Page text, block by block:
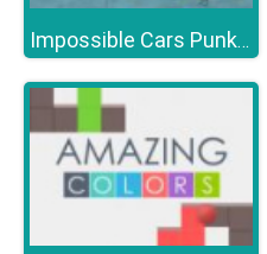
Impossible Cars Punk Stunt